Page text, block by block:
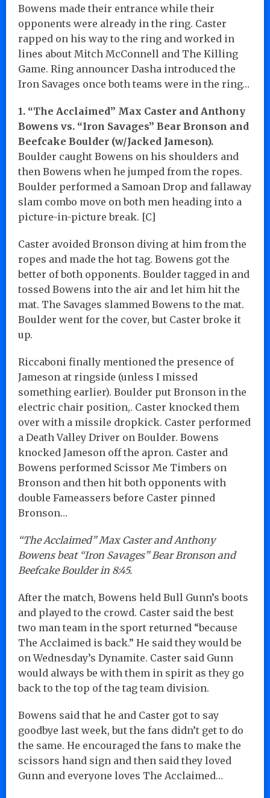
Bowens made their entrance while their
opponents were already in the ring. Caster
rapped on his way to the ring and worked in
lines about Mitch McConnell and The Killing
Game. Ring announcer Dasha introduced the
Iron Savages once both teams were in the ring…
1. “The Acclaimed” Max Caster and Anthony
Bowens vs. “Iron Savages” Bear Bronson and
Beefcake Boulder (w/Jacked Jameson).
Boulder caught Bowens on his shoulders and
then Bowens when he jumped from the ropes.
Boulder performed a Samoan Drop and fallaway
slam combo move on both men heading into a
picture-in-picture break. [C]
Caster avoided Bronson diving at him from the
ropes and made the hot tag. Bowens got the
better of both opponents. Boulder tagged in and
tossed Bowens into the air and let him hit the
mat. The Savages slammed Bowens to the mat.
Boulder went for the cover, but Caster broke it
up.
Riccaboni finally mentioned the presence of
Jameson at ringside (unless I missed
something earlier). Boulder put Bronson in the
electric chair position,. Caster knocked them
over with a missile dropkick. Caster performed
a Death Valley Driver on Boulder. Bowens
knocked Jameson off the apron. Caster and
Bowens performed Scissor Me Timbers on
Bronson and then hit both opponents with
double Fameassers before Caster pinned
Bronson…
“The Acclaimed” Max Caster and Anthony
Bowens beat “Iron Savages” Bear Bronson and
Beefcake Boulder in 8:45.
After the match, Bowens held Bull Gunn’s boots
and played to the crowd. Caster said the best
two man team in the sport returned “because
The Acclaimed is back.” He said they would be
on Wednesday’s Dynamite. Caster said Gunn
would always be with them in spirit as they go
back to the top of the tag team division.
Bowens said that he and Caster got to say
goodbye last week, but the fans didn’t get to do
the same. He encouraged the fans to make the
scissors hand sign and then said they loved
Gunn and everyone loves The Acclaimed…